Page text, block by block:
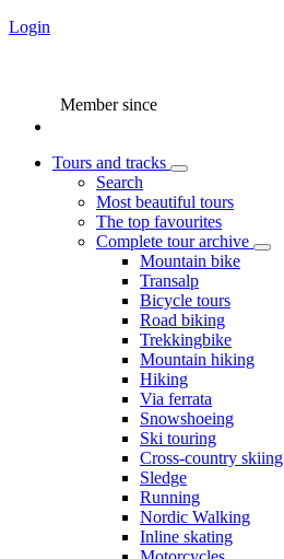
Login
Member since
Tours and tracks
Search
Most beautiful tours
The top favourites
Complete tour archive
Mountain bike
Transalp
Bicycle tours
Road biking
Trekkingbike
Mountain hiking
Hiking
Via ferrata
Snowshoeing
Ski touring
Cross-country skiing
Sledge
Running
Nordic Walking
Inline skating